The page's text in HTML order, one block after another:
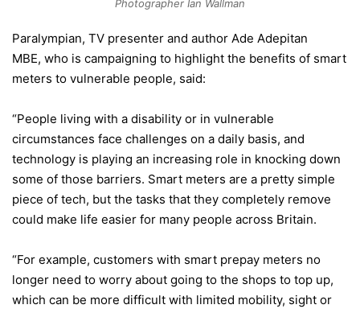
Photographer Ian Wallman
Paralympian, TV presenter and author Ade Adepitan
MBE, who is campaigning to highlight the benefits of smart
meters to vulnerable people, said:
“People living with a disability or in vulnerable
circumstances face challenges on a daily basis, and
technology is playing an increasing role in knocking down
some of those barriers. Smart meters are a pretty simple
piece of tech, but the tasks that they completely remove
could make life easier for many people across Britain.
“For example, customers with smart prepay meters no
longer need to worry about going to the shops to top up,
which can be more difficult with limited mobility, sight or